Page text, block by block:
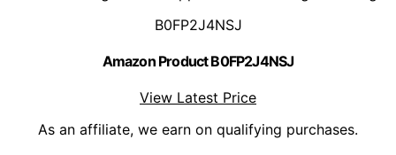
B0FP2J4NSJ
Amazon Product B0FP2J4NSJ
View Latest Price
As an affiliate, we earn on qualifying purchases.